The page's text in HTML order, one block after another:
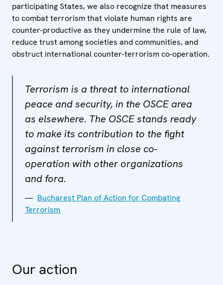
participating States, we also recognize that measures
to combat terrorism that violate human rights are
counter-productive as they undermine the rule of law,
reduce trust among societies and communities, and
obstruct international counter-terrorism co-operation.
Terrorism is a threat to international
peace and security, in the OSCE area
as elsewhere. The OSCE stands ready
to make its contribution to the fight
against terrorism in close co-
operation with other organizations
and fora.
Bucharest Plan of Action for Combating
Terrorism
Our action